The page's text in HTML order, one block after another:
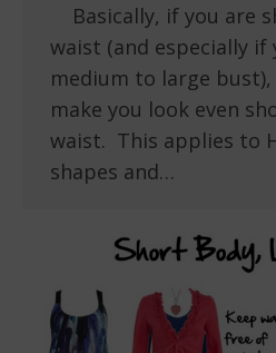
Basically, if you are
waist (and especially if
medium to large
make you look even
waist. This applies to
shapes and…